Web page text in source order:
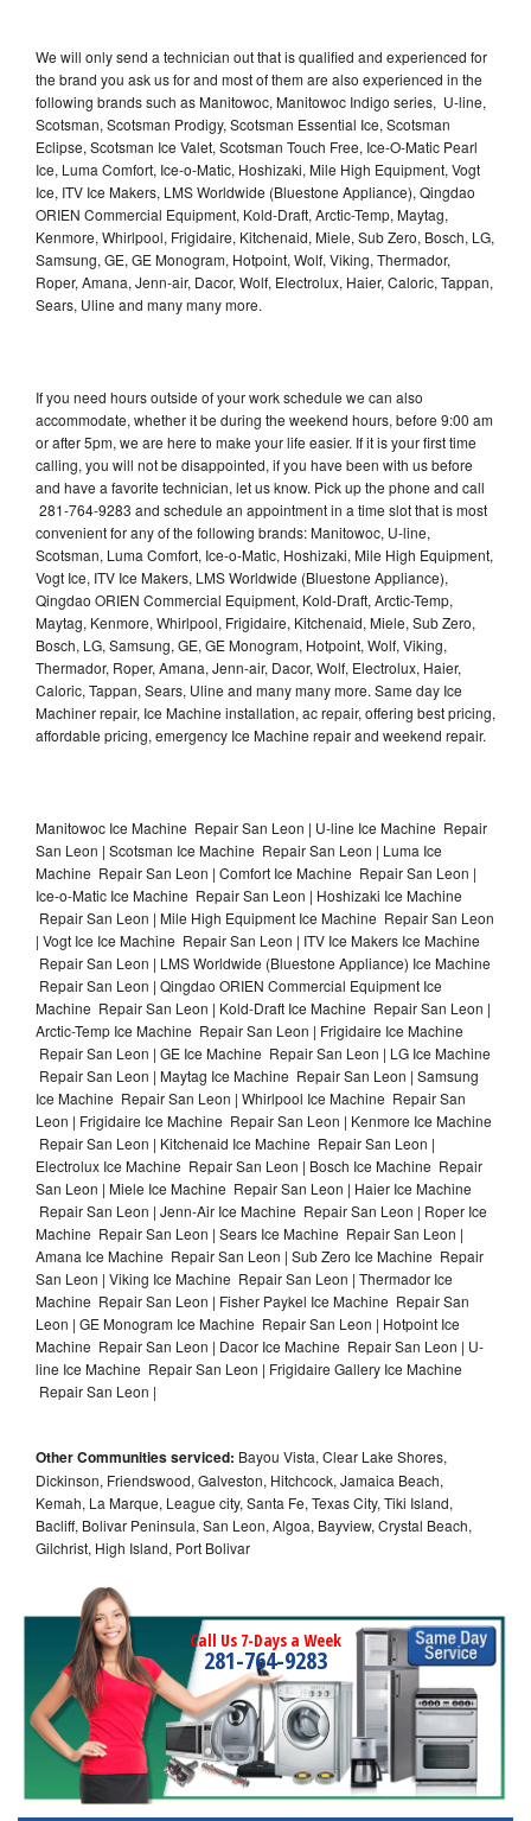
We will only send a technician out that is qualified and experienced for
the brand you ask us for and most of them are also experienced in the
following brands such as Manitowoc, Manitowoc Indigo series, U-line,
Scotsman, Scotsman Prodigy, Scotsman Essential Ice, Scotsman
Eclipse, Scotsman Ice Valet, Scotsman Touch Free, Ice-O-Matic Pearl
Ice, Luma Comfort, Ice-o-Matic, Hoshizaki, Mile High Equipment, Vogt
Ice, ITV Ice Makers, LMS Worldwide (Bluestone Appliance), Qingdao
ORIEN Commercial Equipment, Kold-Draft, Arctic-Temp, Maytag,
Kenmore, Whirlpool, Frigidaire, Kitchenaid, Miele, Sub Zero, Bosch, LG,
Samsung, GE, GE Monogram, Hotpoint, Wolf, Viking, Thermador,
Roper, Amana, Jenn-air, Dacor, Wolf, Electrolux, Haier, Caloric, Tappan,
Sears, Uline and many many more.
If you need hours outside of your work schedule we can also
accommodate, whether it be during the weekend hours, before 9:00 am
or after 5pm, we are here to make your life easier. If it is your first time
calling, you will not be disappointed, if you have been with us before
and have a favorite technician, let us know. Pick up the phone and call
281-764-9283 and schedule an appointment in a time slot that is most
convenient for any of the following brands: Manitowoc, U-line,
Scotsman, Luma Comfort, Ice-o-Matic, Hoshizaki, Mile High Equipment,
Vogt Ice, ITV Ice Makers, LMS Worldwide (Bluestone Appliance),
Qingdao ORIEN Commercial Equipment, Kold-Draft, Arctic-Temp,
Maytag, Kenmore, Whirlpool, Frigidaire, Kitchenaid, Miele, Sub Zero,
Bosch, LG, Samsung, GE, GE Monogram, Hotpoint, Wolf, Viking,
Thermador, Roper, Amana, Jenn-air, Dacor, Wolf, Electrolux, Haier,
Caloric, Tappan, Sears, Uline and many many more. Same day Ice
Machiner repair, Ice Machine installation, ac repair, offering best pricing,
affordable pricing, emergency Ice Machine repair and weekend repair.
Manitowoc Ice Machine Repair San Leon | U-line Ice Machine Repair
San Leon | Scotsman Ice Machine Repair San Leon | Luma Ice
Machine Repair San Leon | Comfort Ice Machine Repair San Leon |
Ice-o-Matic Ice Machine Repair San Leon | Hoshizaki Ice Machine
Repair San Leon | Mile High Equipment Ice Machine Repair San Leon
| Vogt Ice Ice Machine Repair San Leon | ITV Ice Makers Ice Machine
Repair San Leon | LMS Worldwide (Bluestone Appliance) Ice Machine
Repair San Leon | Qingdao ORIEN Commercial Equipment Ice
Machine Repair San Leon | Kold-Draft Ice Machine Repair San Leon |
Arctic-Temp Ice Machine Repair San Leon | Frigidaire Ice Machine
Repair San Leon | GE Ice Machine Repair San Leon | LG Ice Machine
Repair San Leon | Maytag Ice Machine Repair San Leon | Samsung
Ice Machine Repair San Leon | Whirlpool Ice Machine Repair San
Leon | Frigidaire Ice Machine Repair San Leon | Kenmore Ice Machine
Repair San Leon | Kitchenaid Ice Machine Repair San Leon |
Electrolux Ice Machine Repair San Leon | Bosch Ice Machine Repair
San Leon | Miele Ice Machine Repair San Leon | Haier Ice Machine
Repair San Leon | Jenn-Air Ice Machine Repair San Leon | Roper Ice
Machine Repair San Leon | Sears Ice Machine Repair San Leon |
Amana Ice Machine Repair San Leon | Sub Zero Ice Machine Repair
San Leon | Viking Ice Machine Repair San Leon | Thermador Ice
Machine Repair San Leon | Fisher Paykel Ice Machine Repair San
Leon | GE Monogram Ice Machine Repair San Leon | Hotpoint Ice
Machine Repair San Leon | Dacor Ice Machine Repair San Leon | U-
line Ice Machine Repair San Leon | Frigidaire Gallery Ice Machine
Repair San Leon |
Other Communities serviced: Bayou Vista, Clear Lake Shores,
Dickinson, Friendswood, Galveston, Hitchcock, Jamaica Beach,
Kemah, La Marque, League city, Santa Fe, Texas City, Tiki Island,
Bacliff, Bolivar Peninsula, San Leon, Algoa, Bayview, Crystal Beach,
Gilchrist, High Island, Port Bolivar
Call Us 7-Days a Week
281-764-9283